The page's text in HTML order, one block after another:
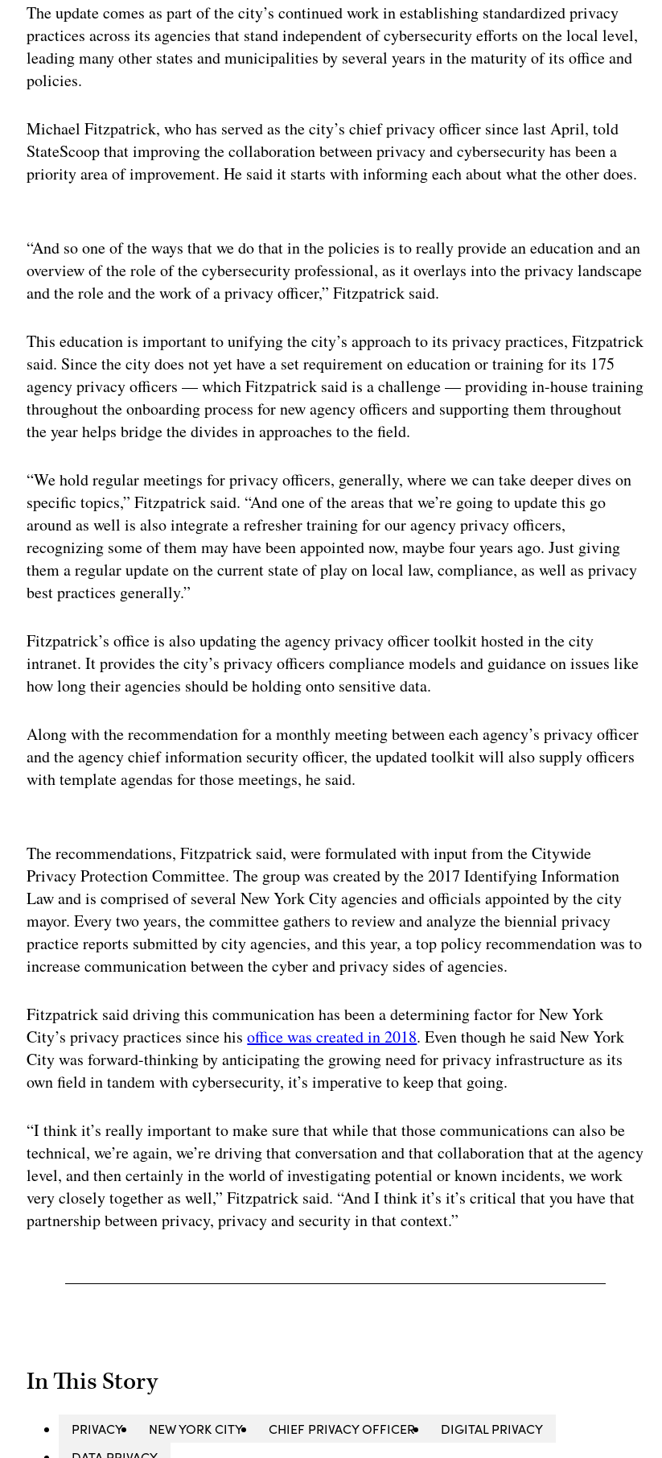
The update comes as part of the city’s continued work in establishing standardized privacy
practices across its agencies that stand independent of cybersecurity efforts on the local level,
leading many other states and municipalities by several years in the maturity of its office and
policies.
Michael Fitzpatrick, who has served as the city’s chief privacy officer since last April, told
StateScoop that improving the collaboration between privacy and cybersecurity has been a
priority area of improvement. He said it starts with informing each about what the other does.
“And so one of the ways that we do that in the policies is to really provide an education and an
overview of the role of the cybersecurity professional, as it overlays into the privacy landscape
and the role and the work of a privacy officer,” Fitzpatrick said.
This education is important to unifying the city’s approach to its privacy practices, Fitzpatrick
said. Since the city does not yet have a set requirement on education or training for its 175
agency privacy officers — which Fitzpatrick said is a challenge — providing in-house training
throughout the onboarding process for new agency officers and supporting them throughout
the year helps bridge the divides in approaches to the field.
“We hold regular meetings for privacy officers, generally, where we can take deeper dives on
specific topics,” Fitzpatrick said. “And one of the areas that we’re going to update this go
around as well is also integrate a refresher training for our agency privacy officers,
recognizing some of them may have been appointed now, maybe four years ago. Just giving
them a regular update on the current state of play on local law, compliance, as well as privacy
best practices generally.”
Fitzpatrick’s office is also updating the agency privacy officer toolkit hosted in the city
intranet. It provides the city’s privacy officers compliance models and guidance on issues like
how long their agencies should be holding onto sensitive data.
Along with the recommendation for a monthly meeting between each agency’s privacy officer
and the agency chief information security officer, the updated toolkit will also supply officers
with template agendas for those meetings, he said.
The recommendations, Fitzpatrick said, were formulated with input from the Citywide
Privacy Protection Committee. The group was created by the 2017 Identifying Information
Law and is comprised of several New York City agencies and officials appointed by the city
mayor. Every two years, the committee gathers to review and analyze the biennial privacy
practice reports submitted by city agencies, and this year, a top policy recommendation was to
increase communication between the cyber and privacy sides of agencies.
Fitzpatrick said driving this communication has been a determining factor for New York
City’s privacy practices since hisoffice was created in 2018. Even though he said New York
City was forward-thinking by anticipating the growing need for privacy infrastructure as its
own field in tandem with cybersecurity, it’s imperative to keep that going.
“I think it’s really important to make sure that while that those communications can also be
technical, we’re again, we’re driving that conversation and that collaboration that at the agency
level, and then certainly in the world of investigating potential or known incidents, we work
very closely together as well,” Fitzpatrick said. “And I think it’s it’s critical that you have that
partnership between privacy, privacy and security in that context.”
In This Story
PRIVACY NEW YORK CITY CHIEF PRIVACY OFFICER
DIGITAL PRIVACY